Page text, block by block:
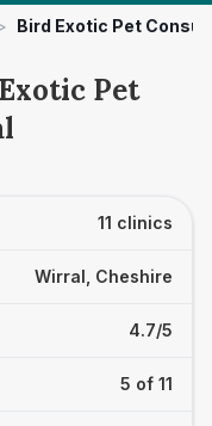
Bird Exotic Pet
Pet
11 clinics
Wirral, Cheshire
4.7/5
5 of 11